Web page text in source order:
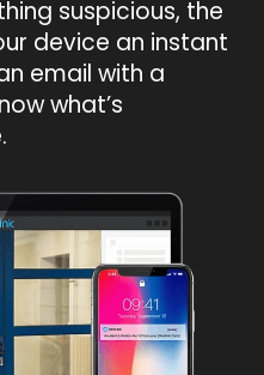
suspicious, the
device an instant
email with a
what’s